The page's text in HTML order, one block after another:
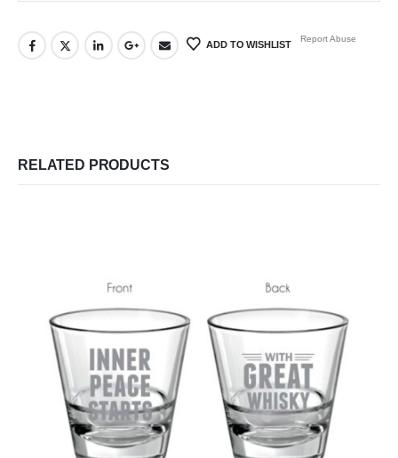
ADD TO WISHLIST
Report Abuse
RELATED PRODUCTS